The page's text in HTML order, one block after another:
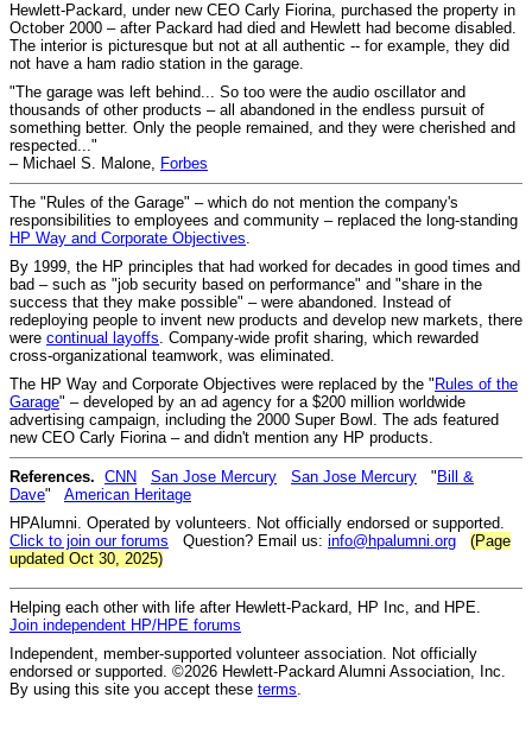
Hewlett-Packard, under new CEO Carly Fiorina, purchased the property in
October 2000 – after Packard had died and Hewlett had become disabled.
The interior is picturesque but not at all authentic -- for example, they did
not have a ham radio station in the garage.
"The garage was left behind... So too were the audio oscillator and
thousands of other products – all abandoned in the endless pursuit of
something better. Only the people remained, and they were cherished and
respected..."
– Michael S. Malone, Forbes
The "Rules of the Garage" – which do not mention the company's
responsibilities to employees and community – replaced the long-standing
HP Way and Corporate Objectives.
By 1999, the HP principles that had worked for decades in good times and
bad – such as "job security based on performance" and "share in the
success that they make possible" – were abandoned. Instead of
redeploying people to invent new products and develop new markets, there
were continual layoffs. Company-wide profit sharing, which rewarded
cross-organizational teamwork, was eliminated.
The HP Way and Corporate Objectives were replaced by the " Rules of the
Garage" – developed by an ad agency for a $200 million worldwide
advertising campaign, including the 2000 Super Bowl. The ads featured
new CEO Carly Fiorina – and didn't mention any HP products.
References. CNN San Jose Mercury San Jose Mercury " Bill &
Dave" American Heritage
HPAlumni. Operated by volunteers. Not officially endorsed or supported.
Click to join our forums Question? Email us: info@hpalumni.org
(Page
updated Oct 30, 2025)
Helping each other with life after Hewlett-Packard, HP Inc, and HPE.
Join independent HP/HPE forums
Independent, member-supported volunteer association. Not officially
endorsed or supported. ©2026 Hewlett-Packard Alumni Association, Inc.
By using this site you accept these terms.